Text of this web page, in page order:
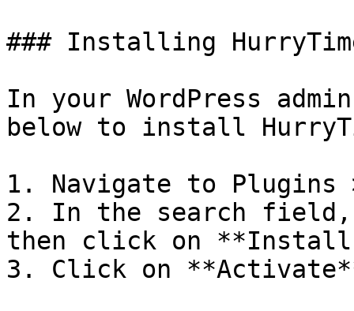
### Installing
In your WordPress
below to install
1. Navigate to
2. In the search field,
then click on
3. Click on